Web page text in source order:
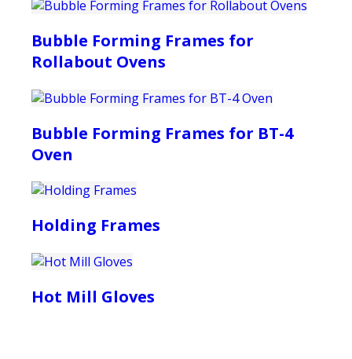
Bubble Forming Frames for
Rollabout Ovens
Bubble Forming Frames for BT-4
Oven
Holding Frames
Hot Mill Gloves